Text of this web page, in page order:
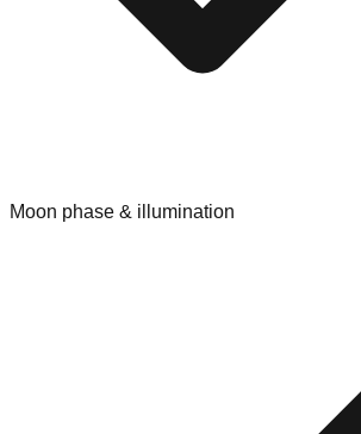
Moon phase & illumination